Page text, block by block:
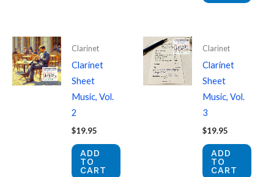
Clarinet
Clarinet
Sheet
Music, Vol.
2
$19.95
ADD
TO
CART
Clarinet
Clarinet
Sheet
Music, Vol.
3
$19.95
ADD
TO
CART